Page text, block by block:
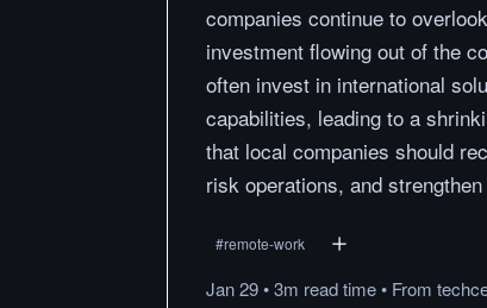
companies continue to
investment flowing out of the
often invest in international
capabilities, leading to a
that local companies should
risk operations, and
#remote-work
Jan 29•3m readtime• From